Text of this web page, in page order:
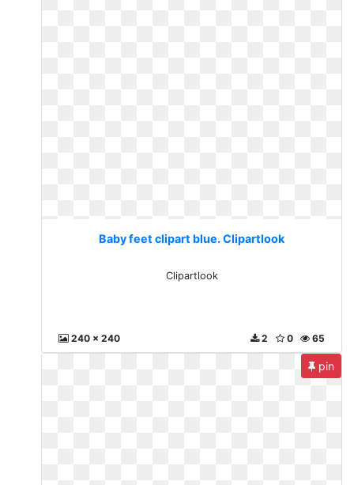
Baby feet clipart blue. Clipartlook
Clipartlook
240 x 240 65
0
2
pin